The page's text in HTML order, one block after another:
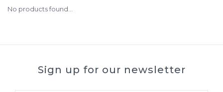
No products found...
Sign up for our newsletter